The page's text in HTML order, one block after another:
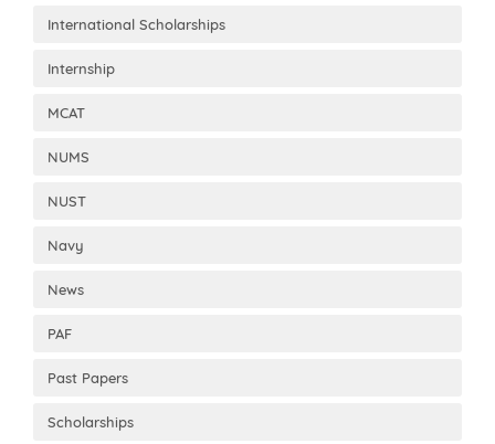
International Scholarships
Internship
MCAT
NUMS
NUST
Navy
News
PAF
Past Papers
Scholarships